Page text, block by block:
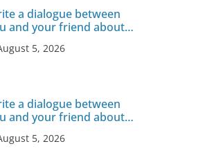
a dialogue between
and your friend about
Intelligence Vs AI
5, 2026
a dialogue between
and your friend about
threat of Nipah Virus
5, 2026